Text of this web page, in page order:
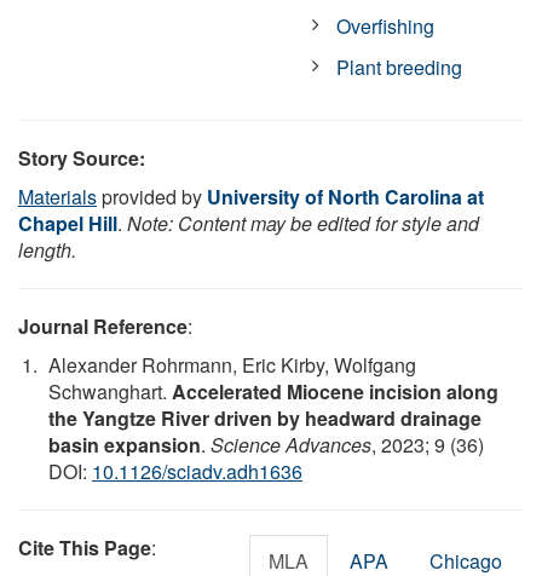
Overfishing
Plant breeding
Story Source:
Materialsprovided by University of North Carolina at
Chapel Hill. Note: Content may be edited for style and
length.
Journal Reference:
Alexander Rohrmann, Eric Kirby, Wolfgang
Schwanghart. Accelerated Miocene incision along
the Yangtze River driven by headward drainage
basin expansion. Science Advances, 2023; 9 (36)
DOI: 10.1126/sciadv.adh1636
Cite This Page: MLA APA Chicago